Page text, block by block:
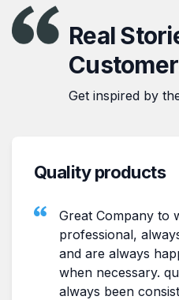
Real
Get inspired by
Quality products
Great Company to
professional,
and are always
when necessary.
always been